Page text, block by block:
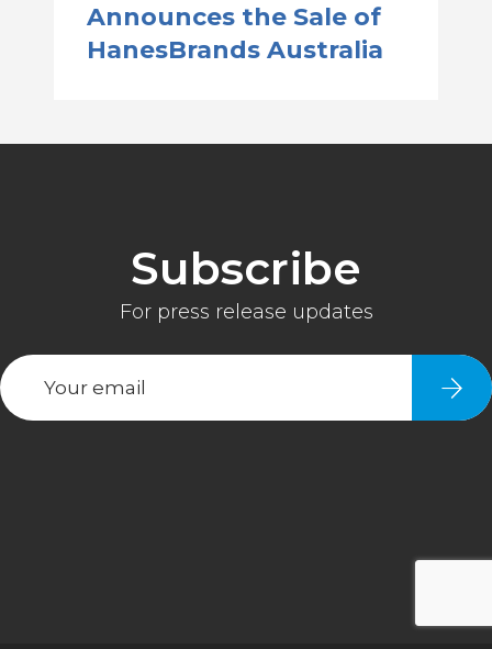
Announces the Sale of
HanesBrands Australia